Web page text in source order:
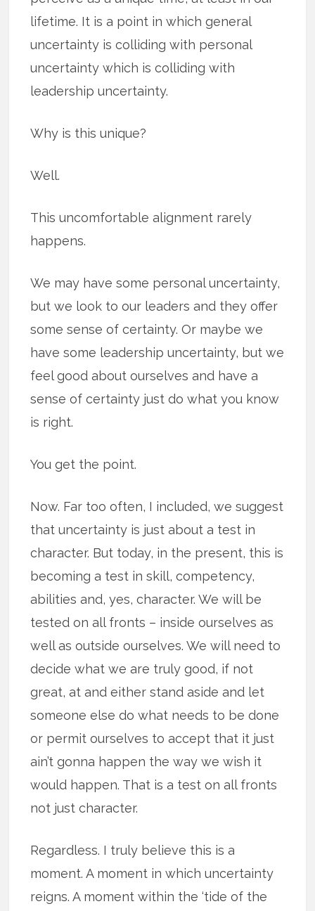
lifetime. It is a point in which general
uncertainty is colliding with personal
uncertainty which is colliding with
leadership uncertainty.
Why is this unique?
Well.
This uncomfortable alignment rarely
happens.
We may have some personal uncertainty,
but we look to our leaders and they offer
some sense of certainty. Or maybe we
have some leadership uncertainty, but we
feel good about ourselves and have a
sense of certainty just do what you know
is right.
You get the point.
Now. Far too often, I included, we suggest
that uncertainty is just about a test in
character. But today, in the present, this is
becoming a test in skill, competency,
abilities and, yes, character. We will be
tested on all fronts – inside ourselves as
well as outside ourselves. We will need to
decide what we are truly good, if not
great, at and either stand aside and let
someone else do what needs to be done
or permit ourselves to accept that it just
ain’t gonna happen the way we wish it
would happen. That is a test on all fronts
not just character.
Regardless. I truly believe this is a
moment. A moment in which uncertainty
reigns. A moment within the ‘tide of the